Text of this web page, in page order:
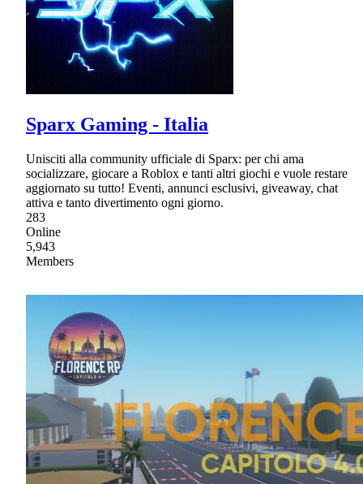
Sparx Gaming - Italia
Unisciti alla community ufficiale di Sparx: per chi ama
socializzare, giocare a Roblox e tanti altri giochi e vuole restare
aggiornato su tutto! Eventi, annunci esclusivi, giveaway, chat
attiva e tanto divertimento ogni giorno.
283
Online
5,943
Members